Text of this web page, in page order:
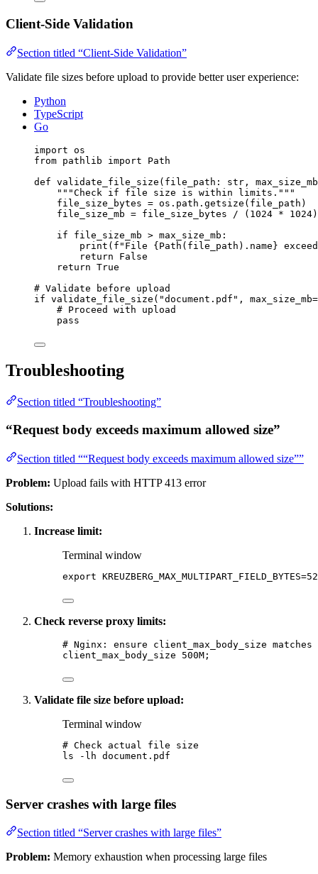
Client-Side Validation
Section titled “Client-Side Validation”
Validate file sizes before upload to provide better user experience:
Python
TypeScript
Go
import os
from pathlib import Path
def validate_file_size ( file_path : str , max_size_mb
"""Check if file size is within limits. """
file_size_bytes = os.path. getsize ( file_path )
file_size_mb = file_size_bytes / ( 1024 * 1024)
if file_size_mb > max_size_mb:
print ( f "File {Path ( file_path ) .name}
return
False
return True
# Validate before upload
if validate_file_size ( "document.pdf " , max_size_mb=
# Proceed with upload
pass
Troubleshooting
Section titled “Troubleshooting”
“Request body exceeds maximum allowed size”
Section titled ““Request body exceeds maximum allowed size””
Problem: Upload fails with HTTP 413 error
Solutions:
Increase limit:
Terminal window
export KREUZBERG_MAX_MULTIPART_FIELD_BYTES=
Check reverse proxy limits:
# Nginx: ensure client_max_body_size
client_max_body_size 500M ;
Validate file size before upload:
Terminal window
# Check actual file size
ls
-lh document.pdf
Server crashes with large files
Section titled “Server crashes with large files”
Problem: Memory exhaustion when processing large files